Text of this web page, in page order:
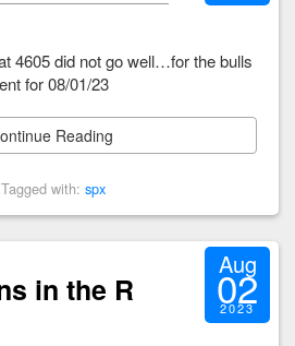
4605 did not go well…for the bulls
for 08/01/23
Reading
Tagged with: spx
in the R
Aug
02
2023